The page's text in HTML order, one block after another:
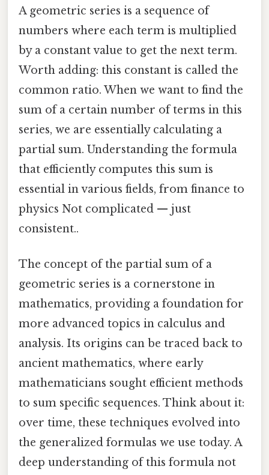
A geometric series is a sequence of
numbers where each term is multiplied
by a constant value to get the next term.
Worth adding: this constant is called the
common ratio. When we want to find the
sum of a certain number of terms in this
series, we are essentially calculating a
partial sum. Understanding the formula
that efficiently computes this sum is
essential in various fields, from finance to
physics Not complicated — just
consistent..
The concept of the partial sum of a
geometric series is a cornerstone in
mathematics, providing a foundation for
more advanced topics in calculus and
analysis. Its origins can be traced back to
ancient mathematics, where early
mathematicians sought efficient methods
to sum specific sequences. Think about it:
over time, these techniques evolved into
the generalized formulas we use today. A
deep understanding of this formula not